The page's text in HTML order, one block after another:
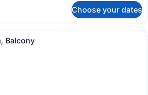
Choose your dates
A hotel room with a bed, a desk,
Balcony